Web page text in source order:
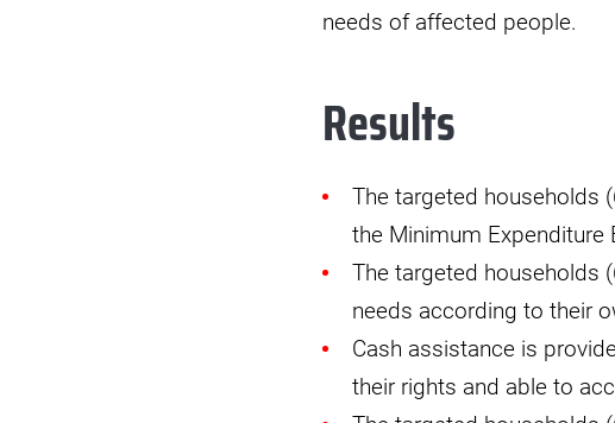
needs of affected people.
Results
The targeted households
the Minimum Expenditure
The targeted households
needs according to their
Cash assistance is
their rights and able to